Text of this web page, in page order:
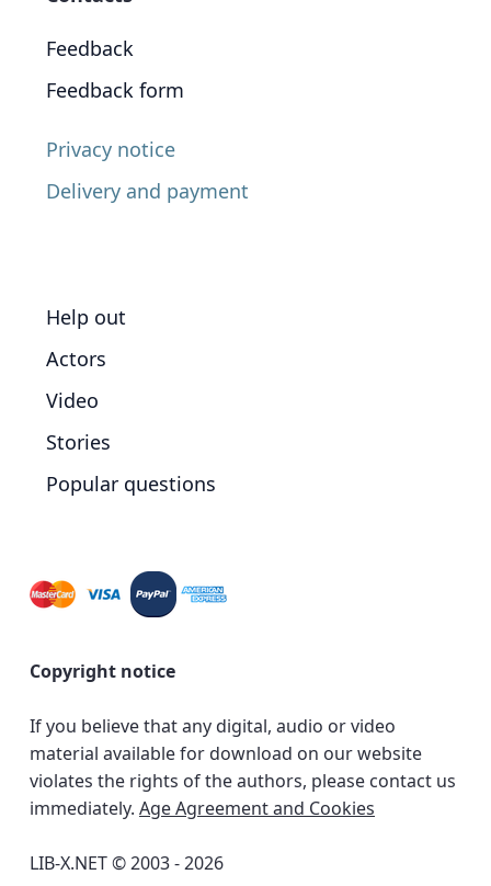
Feedback
Feedback form
Privacy notice
Delivery and payment
Help out
Actors
Video
Stories
Popular questions
Copyright notice
If you believe that any digital, audio or video
material available for download on our website
violates the rights of the authors, please contact us
immediately. Age Agreement and Cookies
LIB-X.NET © 2003 - 2026